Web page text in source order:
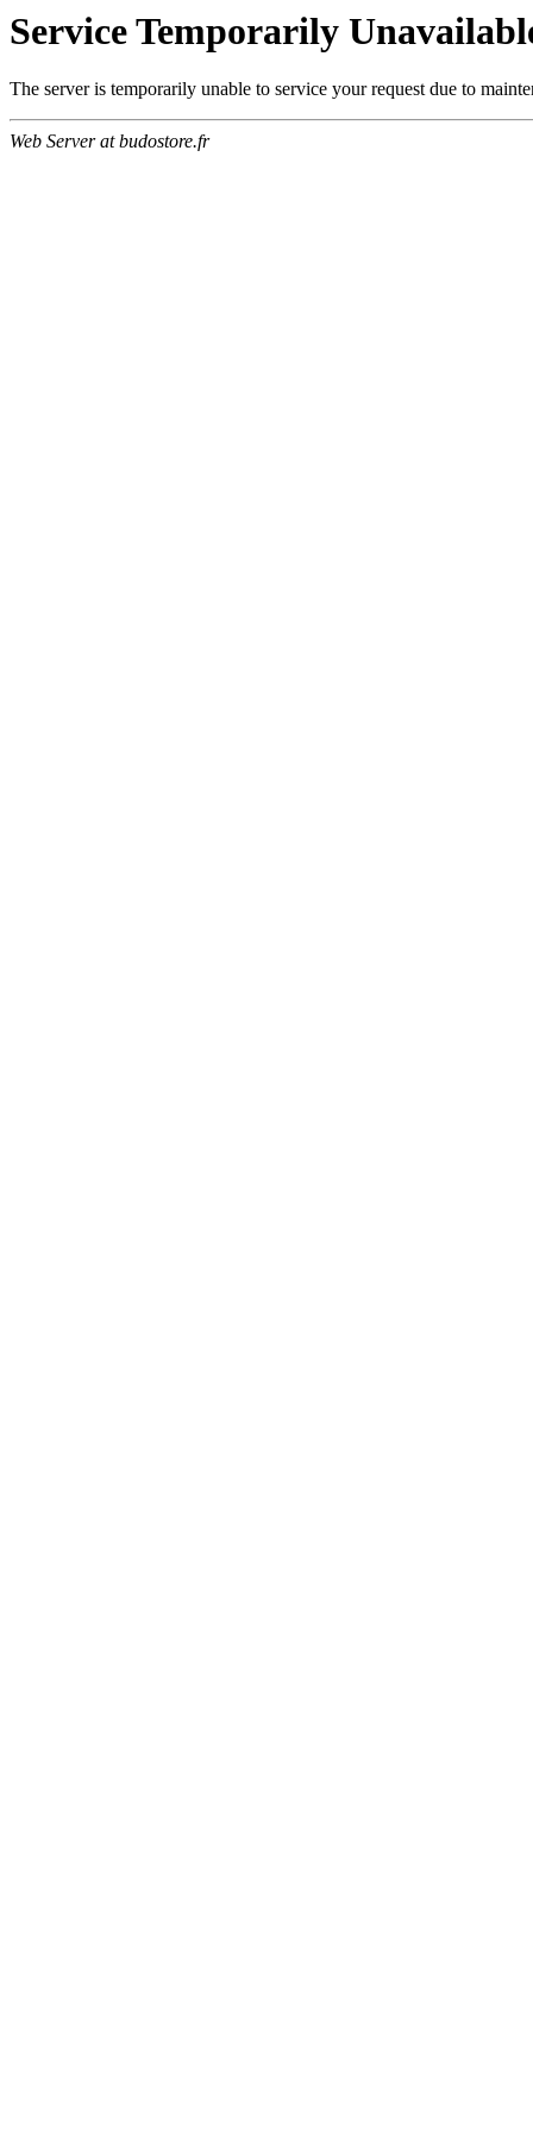
Service Temporarily
The server is temporarily unable to service your request due to
Web Server at budostore.fr